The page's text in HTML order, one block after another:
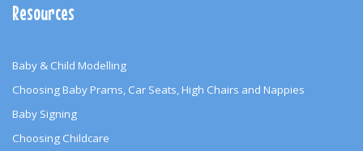
Resources
Baby & Child Modelling
Choosing Baby Prams, Car Seats, High Chairs and Nappies
Baby Signing
Choosing Childcare